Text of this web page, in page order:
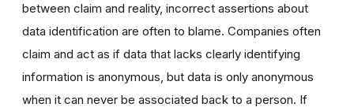
between claim and reality, incorrect assertions about
data identification are often to blame. Companies often
claim and act as if data that lacks clearly identifying
information is anonymous, but data is only anonymous
when it can never be associated back to a person. If